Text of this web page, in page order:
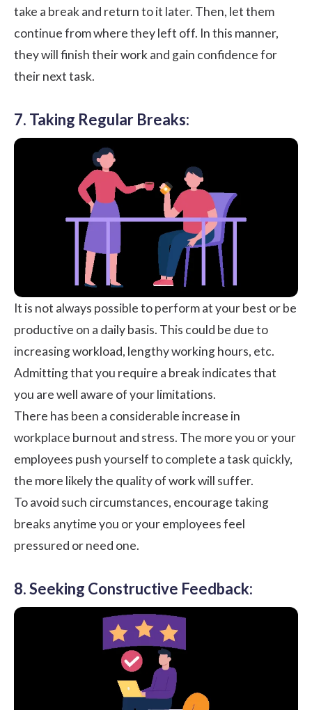
take a break and return to it later. Then, let them
continue from where they left off. In this manner,
they will finish their work and gain confidence for
their next task.
7. Taking Regular Breaks:
It is not always possible to perform at your best or be
productive on a daily basis. This could be due to
increasing workload, lengthy working hours, etc.
Admitting that you require a break indicates that
you are well aware of your limitations.
There has been a considerable increase in
workplace burnout and stress. The more you or your
employees push yourself to complete a task quickly,
the more likely the quality of work will suffer.
To avoid such circumstances, encourage taking
breaks anytime you or your employees feel
pressured or need one.
8. Seeking Constructive Feedback: